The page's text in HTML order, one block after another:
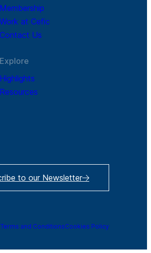
Membership
Work at Cefic
Contact Us
Explore
Highlights
Resources
to our Newsletter
Terms and ConditionsCookies Policy